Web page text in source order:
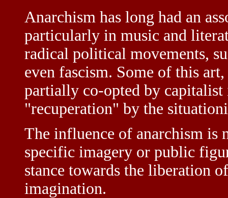
Anarchism has long had an
particularly in music and
radical political movements,
even fascism. Some of this
partially co-opted by capitalist
"recuperation" by the
The influence of anarchism is
specific imagery or public
stance towards the liberation
imagination.